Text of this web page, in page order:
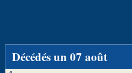
Décédés un 07 août